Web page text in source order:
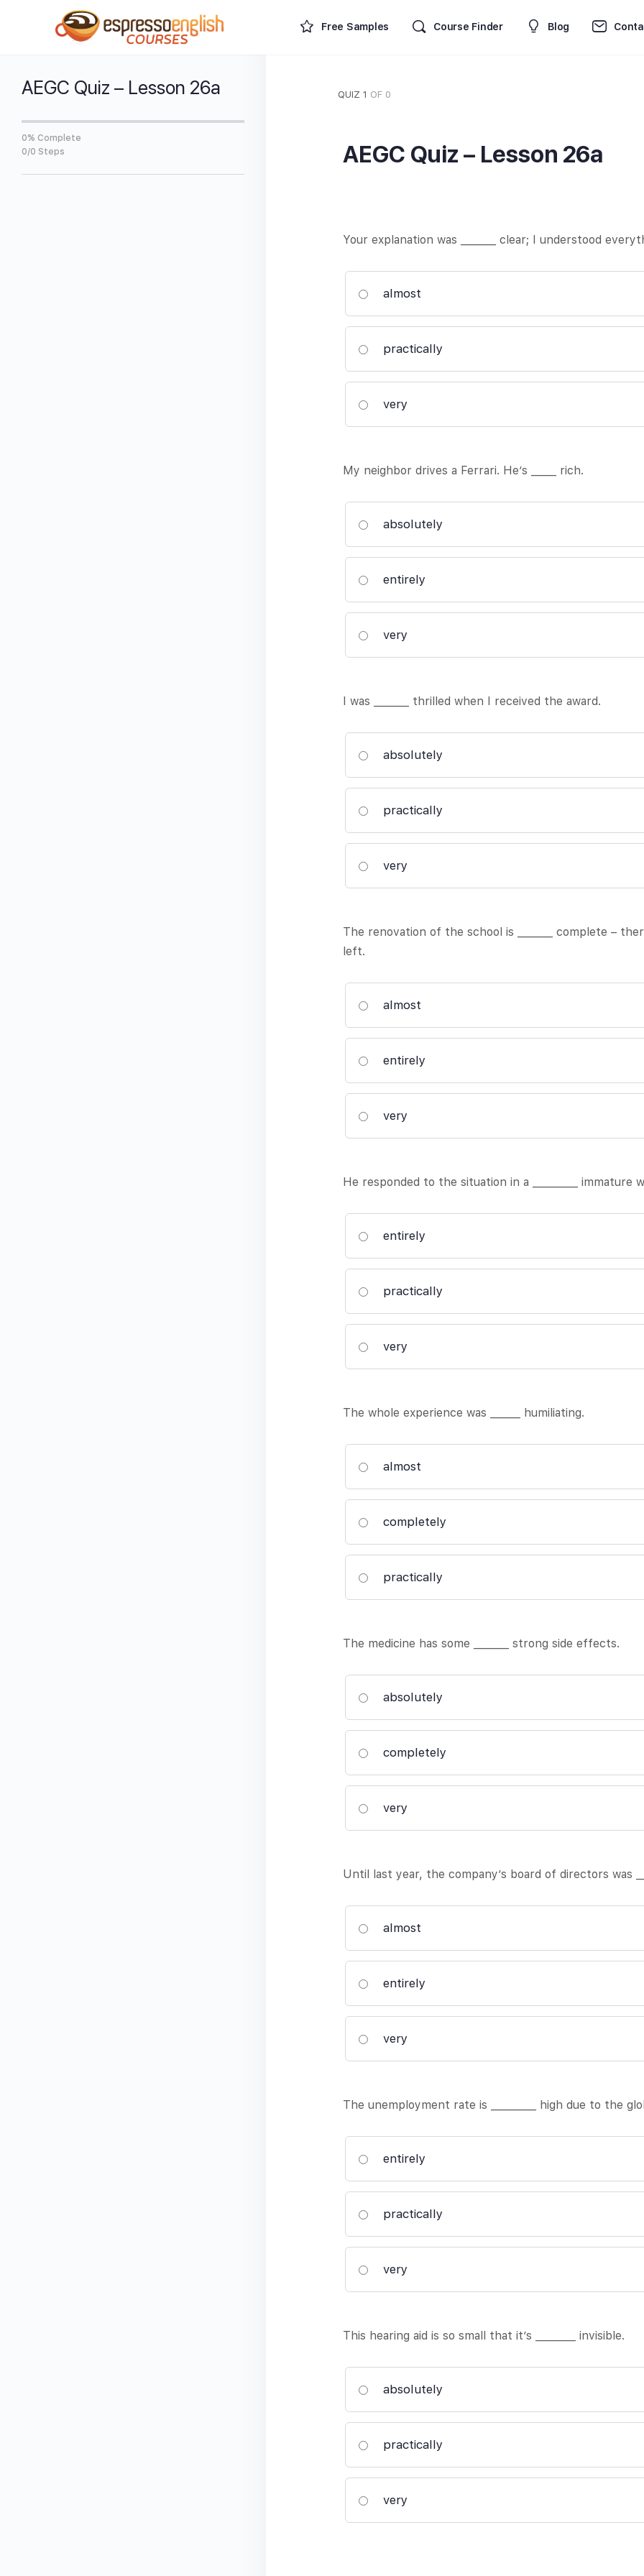
Free Samples Course Finder Blog
AEGC Quiz – Lesson 26a
0% Complete
0/0 Steps
QUIZ 1 OF 0
AEGC Quiz – Lesson 26a
Your explanation was _______ clear; I understood
almost
practically
very
My neighbor drives a Ferrari. He’s _____ rich.
absolutely
entirely
very
I was _______ thrilled when I received the award.
absolutely
practically
very
The renovation of the school is _______ complete –
left.
almost
entirely
very
He responded to the situation in a _________ immature
entirely
practically
very
The whole experience was ______ humiliating.
almost
completely
practically
The medicine has some _______ strong side effects.
absolutely
completely
very
Until last year, the company’s board of directors was
almost
entirely
very
The unemployment rate is _________ high due to the
entirely
practically
very
This hearing aid is so small that it’s ________ invisible.
absolutely
practically
very